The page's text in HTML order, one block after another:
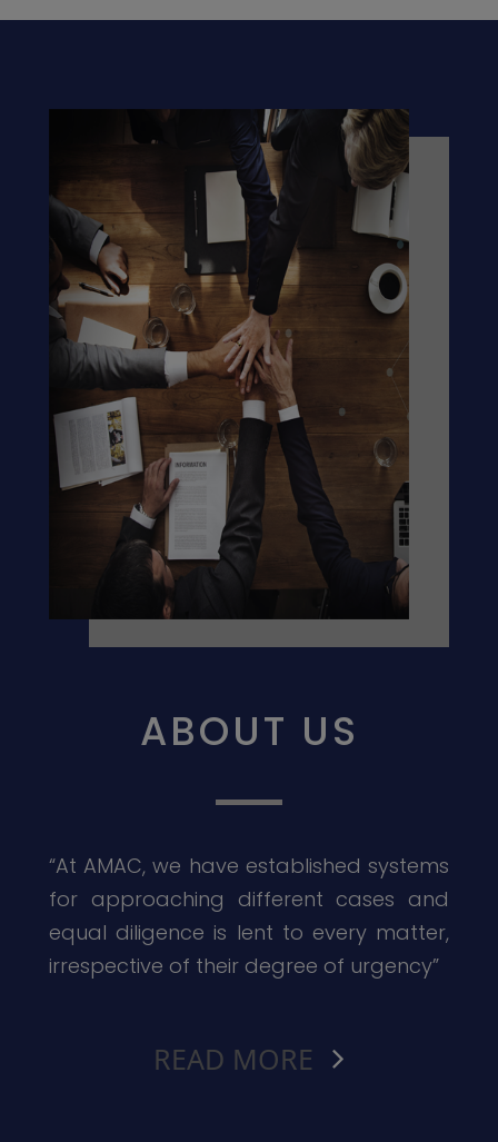
ABOUT US
“At AMAC, we have established systems
for approaching different cases and
equal diligence is lent to every matter,
irrespective of their degree of urgency”
READ MORE